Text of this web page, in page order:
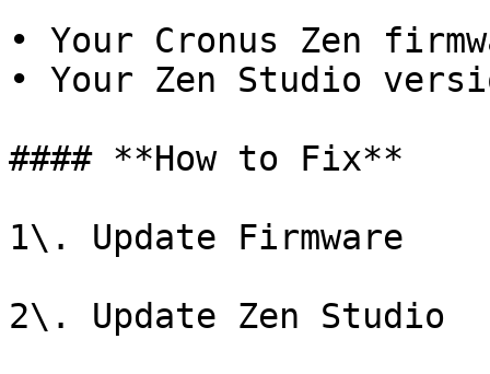
• Your Cronus Zen
• Your Zen Studio
#### **How to Fix**
1\. Update Firmware
2\. Update Zen Studio